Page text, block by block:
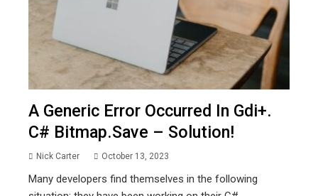
A Generic Error Occurred In Gdi+.
C# Bitmap.save – Solution!
Nick Carter October 13, 2023
Many developers find themselves in the following